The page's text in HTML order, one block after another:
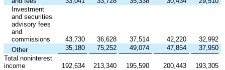
Investment
and securities
advisory fees
and
commissions
43,730 36,628 37,514 42,220
32,992
Other
35,180 75,252 49,074 47,854
37,950
Total noninterest
income
192,634 213,340 195,590 200,443 193,305